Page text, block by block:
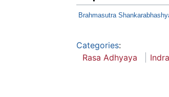
Brahmasutra
Categories:
Rasa Adhyaya